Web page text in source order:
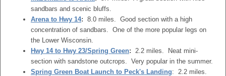
sandbars and scenic bluffs.
Arena to Hwy 14: 8.0 miles. Good section with a high
concentration of sandbars. One of the more popular legs on
the Lower Wisconsin.
Hwy 14 to Hwy 23/Spring Green: 2.2 miles. Neat mini-
section with sandstone outcrops. Very popular in the summer.
Spring Green Boat Launch to Peck's Landing: 2.2 miles.